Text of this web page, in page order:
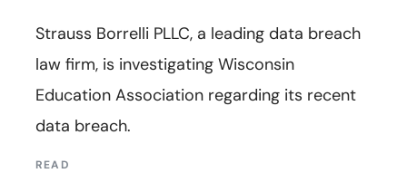
Strauss Borrelli PLLC, a leading data breach
law firm, is investigating Wisconsin
Education Association regarding its recent
data breach.
READ